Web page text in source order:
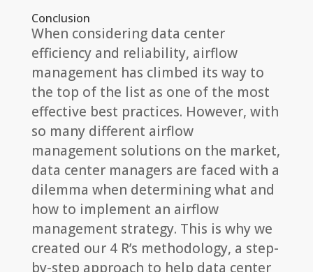
Conclusion
When considering data center
efficiency and reliability, airflow
management has climbed its way to
the top of the list as one of the most
effective best practices. However, with
so many different airflow
management solutions on the market,
data center managers are faced with a
dilemma when determining what and
how to implement an airflow
management strategy. This is why we
created our 4 R’s methodology, a step-
by-step approach to help data center